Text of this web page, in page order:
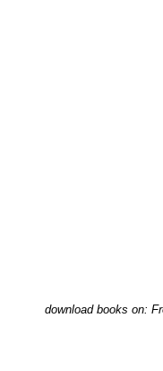
download books on: